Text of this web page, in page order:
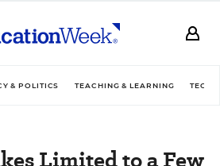
& POLITICS TEACHING & LEARNING